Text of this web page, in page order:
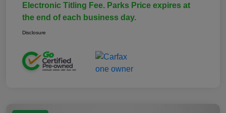
Electronic Titling Fee. Parks Price expires at
the end of each business day.
Disclosure